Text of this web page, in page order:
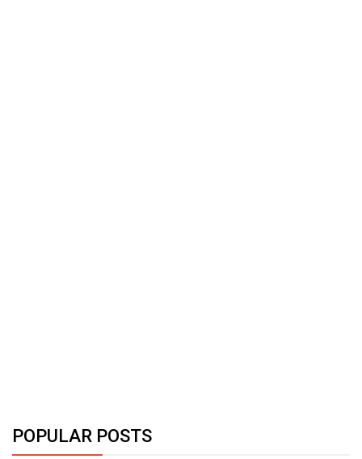
POPULAR POSTS